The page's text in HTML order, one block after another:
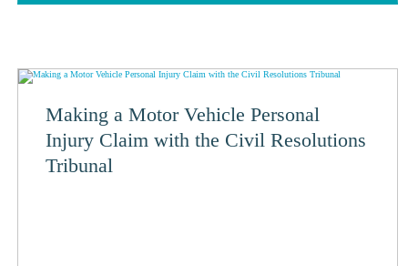
Making a Motor Vehicle Personal
Injury Claim with the Civil Resolutions
Tribunal